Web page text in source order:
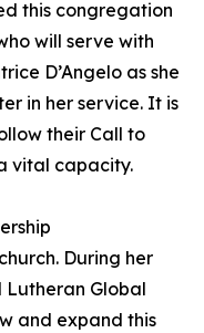
this congregation
will serve with
D’Angelo as she
in her service. It is
their Call to
vital capacity.
During her
Global
and expand this